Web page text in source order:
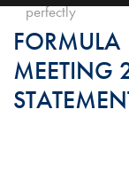
perfectly
MEETING